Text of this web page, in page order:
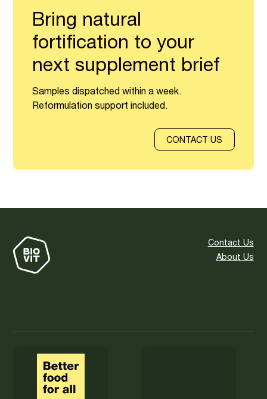
Bring natural
fortification to your
next supplement brief
Samples dispatched within a week.
Reformulation support included.
CONTACT US
Contact Us
About Us